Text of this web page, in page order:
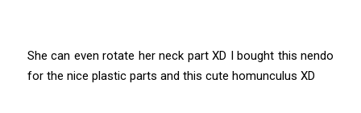
She can even rotate her neck part XD I bought this nendo
for the nice plastic parts and this cute homunculus XD